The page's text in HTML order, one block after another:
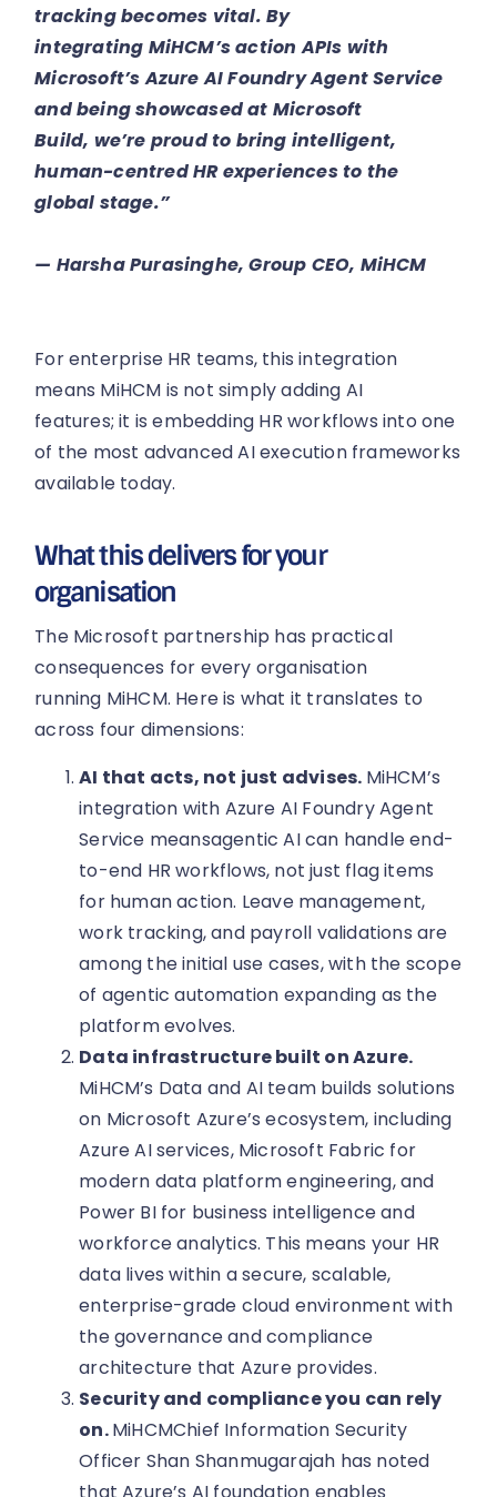
tracking becomes vital. By
integrating MiHCM’s action APIs with
Microsoft’s Azure AI Foundry Agent Service
and being showcased at Microsoft
Build, we’re proud to bring intelligent,
human-centred HR experiences to the
global stage.”
— Harsha Purasinghe, Group CEO, MiHCM
For enterprise HR teams, this integration
means MiHCM is not simply adding AI
features; it is embedding HR workflows into one
of the most advanced AI execution frameworks
available today.
What this delivers for your
organisation
The Microsoft partnership has practical
consequences for every organisation
running MiHCM. Here is what it translates to
across four dimensions:
AI that acts, not just advises. MiHCM’s
integration with Azure AI Foundry Agent
Service meansagentic AI can handle end-
to-end HR workflows, not just flag items
for human action. Leave management,
work tracking, and payroll validations are
among the initial use cases, with the scope
of agentic automation expanding as the
platform evolves.
Data infrastructure built on Azure.
MiHCM’s Data and AI team builds solutions
on Microsoft Azure’s ecosystem, including
Azure AI services, Microsoft Fabric for
modern data platform engineering, and
Power BI for business intelligence and
workforce analytics. This means your HR
data lives within a secure, scalable,
enterprise-grade cloud environment with
the governance and compliance
architecture that Azure provides.
Security and compliance you can rely
on.MiHCMChief Information Security
Officer Shan Shanmugarajah has noted
that Azure’s AI foundation enables